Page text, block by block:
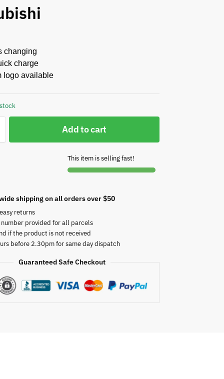
changing
charge
logo available
Add to cart
This item is selling fast!
shipping on all orders over $50
returns
number provided for all parcels
if the product is not received
before 2.30pm for same day dispatch
Guaranteed Safe Checkout